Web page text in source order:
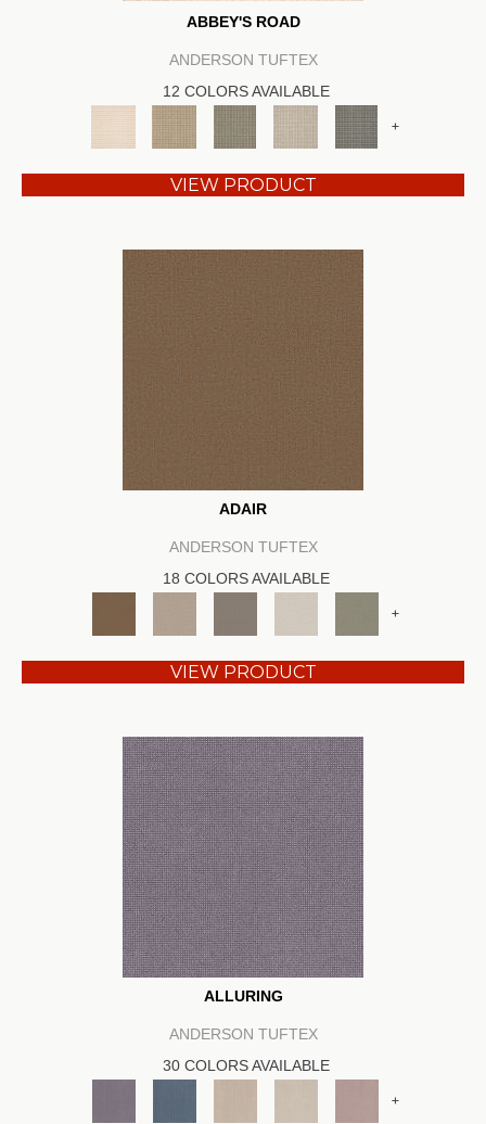
ABBEY'S ROAD
ANDERSON TUFTEX
12 COLORS AVAILABLE
+
VIEW PRODUCT
ADAIR
ANDERSON TUFTEX
18 COLORS AVAILABLE
+
VIEW PRODUCT
ALLURING
ANDERSON TUFTEX
30 COLORS AVAILABLE
+